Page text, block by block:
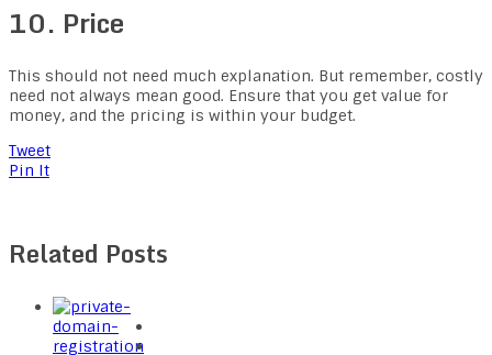
10. Price
This should not need much explanation. But remember, costly
need not always mean good. Ensure that you get value for
money, and the pricing is within your budget.
Tweet
Pin It
Related Posts